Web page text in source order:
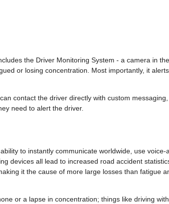
the Driver Monitoring System - a camera in the
or losing concentration. Most importantly, it
contact the driver directly with custom
need to alert the driver.
to instantly communicate worldwide, use voice-
devices all lead to increased road accident
it the cause of more large losses than fatigue
or a lapse in concentration; things like driving